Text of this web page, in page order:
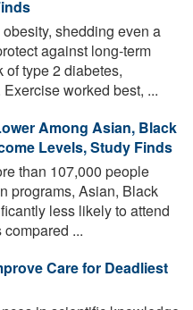
shedding even a
against long-term
type 2 diabetes,
worked best, ...
Among Asian, Black
Levels, Study Finds
than 107,000 people
programs, Asian, Black
less likely to attend
...
Care for Deadliest